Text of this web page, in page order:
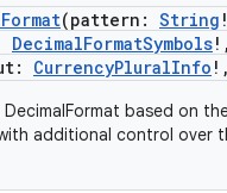
(pattern : String !
DecimalFormatSymbols! ,
: CurrencyPluralInfo !
based on
additional control over